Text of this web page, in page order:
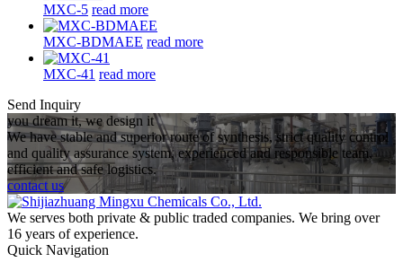
MXC-5 read more
MXC-BDMAEE read more
MXC-41 read more
Send Inquiry
you dream it, we design it
We have stable and superior route of synthesis, strict quality control
and quality assurance system, experienced and responsible team,
efficient and safe logistics.
contact us
We serves both private & public traded companies. We bring over
16 years of experience.
Quick Navigation